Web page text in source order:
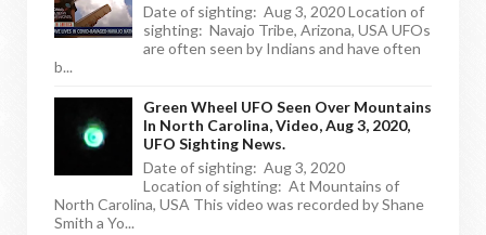
Date of sighting: Aug 3, 2020 Location of
sighting: Navajo Tribe, Arizona, USA UFOs
are often seen by Indians and have often
b...
Green Wheel UFO Seen Over Mountains
In North Carolina, Video, Aug 3, 2020,
UFO Sighting News.
Date of sighting: Aug 3, 2020
Location of sighting: At Mountains of
North Carolina, USA This video was recorded by Shane
Smith a Yo...